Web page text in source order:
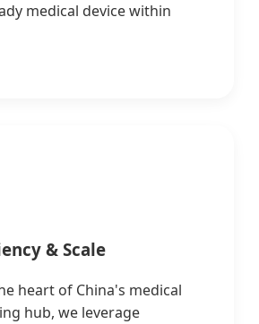
medical device within
& Scale
heart of China's medical
hub, we leverage